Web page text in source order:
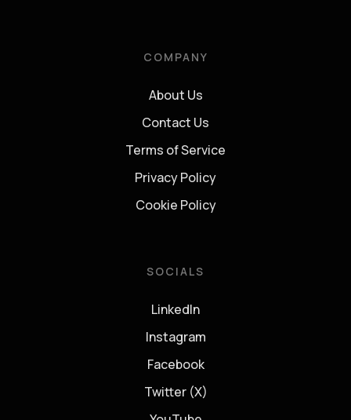
COMPANY
About Us
Contact Us
Terms of Service
Privacy Policy
Cookie Policy
SOCIALS
LinkedIn
Instagram
Facebook
Twitter (X)